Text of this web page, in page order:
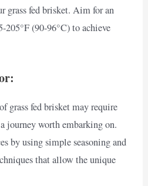
grass fed brisket. Aim for an
(90-96°C) to achieve
grass fed brisket may require
journey worth embarking on.
by using simple seasoning and
that allow the unique